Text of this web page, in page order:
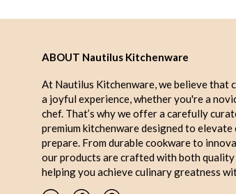
ABOUT Nautilus Kitchenware
At Nautilus Kitchenware, we believe that
a joyful experience, whether you're a
chef. That’s why we offer a carefully
premium kitchenware designed to elevate
prepare. From durable cookware to
our products are crafted with both quality
helping you achieve culinary greatness